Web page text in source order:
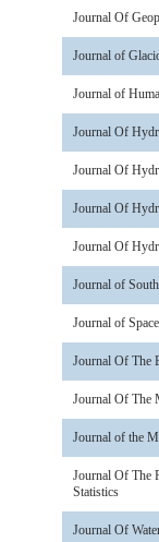
Journal Of
Journal of
Journal of
Journal Of
Journal Of
Journal Of
Journal Of
Journal of
Journal of
Journal Of The
Journal Of The
Journal of the
Journal Of The
Statistics
Journal Of